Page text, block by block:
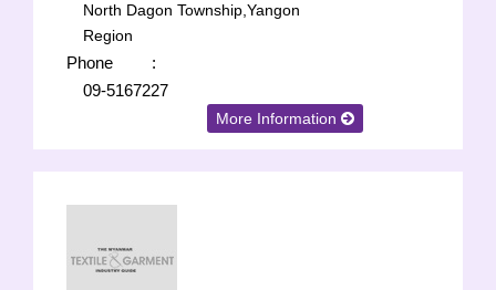
North Dagon Township,Yangon
Region
Phone
:
09-5167227
More Information